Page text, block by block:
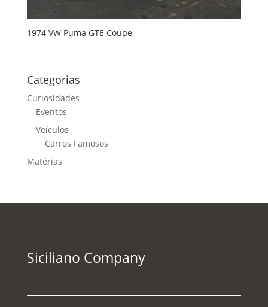
1974 VW Puma GTE Coupe
Categorias
Curiosidades
Eventos
Veículos
Carros Famosos
Matérias
Siciliano Company